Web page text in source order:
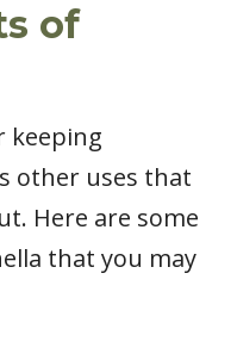
of
keeping
other uses that
Here are some
that you may